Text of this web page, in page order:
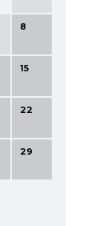
8
15
22
29